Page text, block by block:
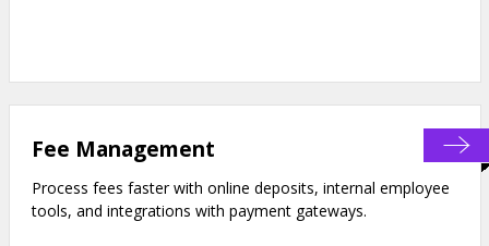
Fee Management
Process fees faster with online deposits, internal employee
tools, and integrations with payment gateways.